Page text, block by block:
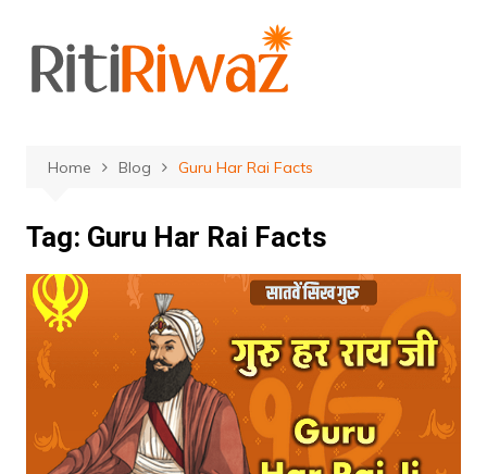
content
Home Blog Guru Har Rai Facts
Tag: Guru Har Rai Facts